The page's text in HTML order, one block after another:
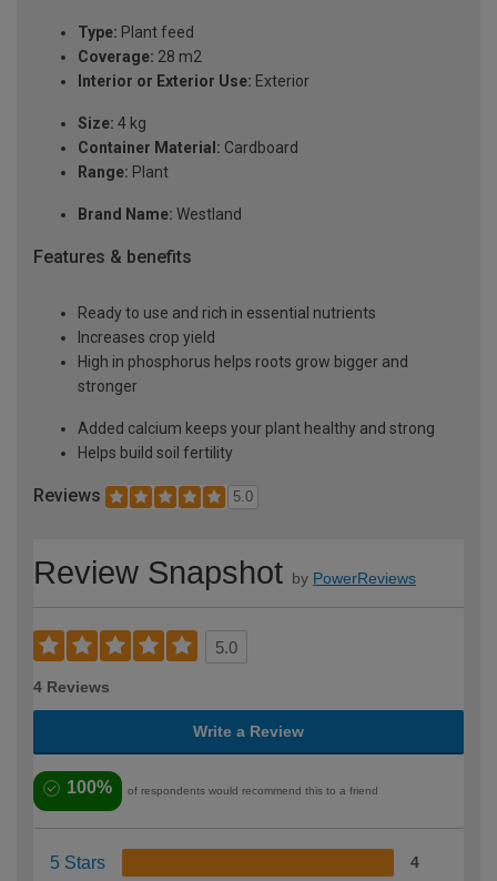
Type: Plant feed
Coverage: 28 m2
Interior or Exterior Use: Exterior
Size: 4 kg
Container Material: Cardboard
Range: Plant
Brand Name: Westland
Features & benefits
Ready to use and rich in essential nutrients
Increases crop yield
High in phosphorus helps roots grow bigger and
stronger
Added calcium keeps your plant healthy and strong
Helps build soil fertility
Reviews 5.0
Review Snapshot by PowerReviews
5.0
4 Reviews
Write a Review
100% of respondents would recommend this to a friend
5 Stars 4